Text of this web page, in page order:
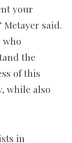
your
Metayer said.
who
the
of this
while also
in